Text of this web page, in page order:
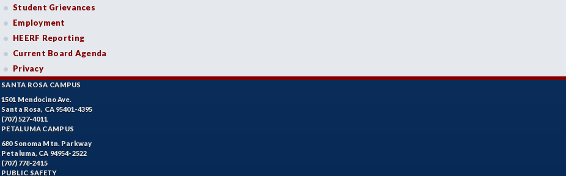
Student Grievances
Employment
HEERF Reporting
Current Board Agenda
Privacy
SANTA ROSA CAMPUS
1501 Mendocino Ave.
Santa Rosa, CA 95401-4395
(707) 527-4011
PETALUMA CAMPUS
680 Sonoma Mtn. Parkway
Petaluma, CA 94954-2522
(707) 778-2415
PUBLIC SAFETY